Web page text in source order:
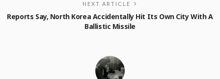
NEXT ARTICLE
Reports Say, North Korea Accidentally Hit Its Own City With A
Ballistic Missile